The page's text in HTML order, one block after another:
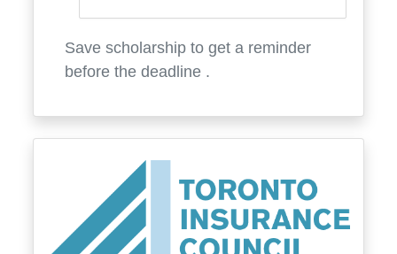
Save scholarship to get a reminder
before the deadline .